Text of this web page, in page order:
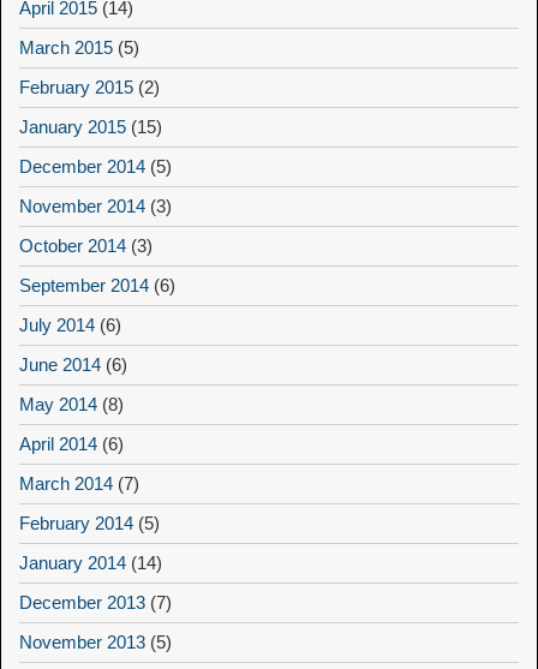
April 2015 (14)
March 2015 (5)
February 2015 (2)
January 2015 (15)
December 2014 (5)
November 2014 (3)
October 2014 (3)
September 2014 (6)
July 2014 (6)
June 2014 (6)
May 2014 (8)
April 2014 (6)
March 2014 (7)
February 2014 (5)
January 2014 (14)
December 2013 (7)
November 2013 (5)